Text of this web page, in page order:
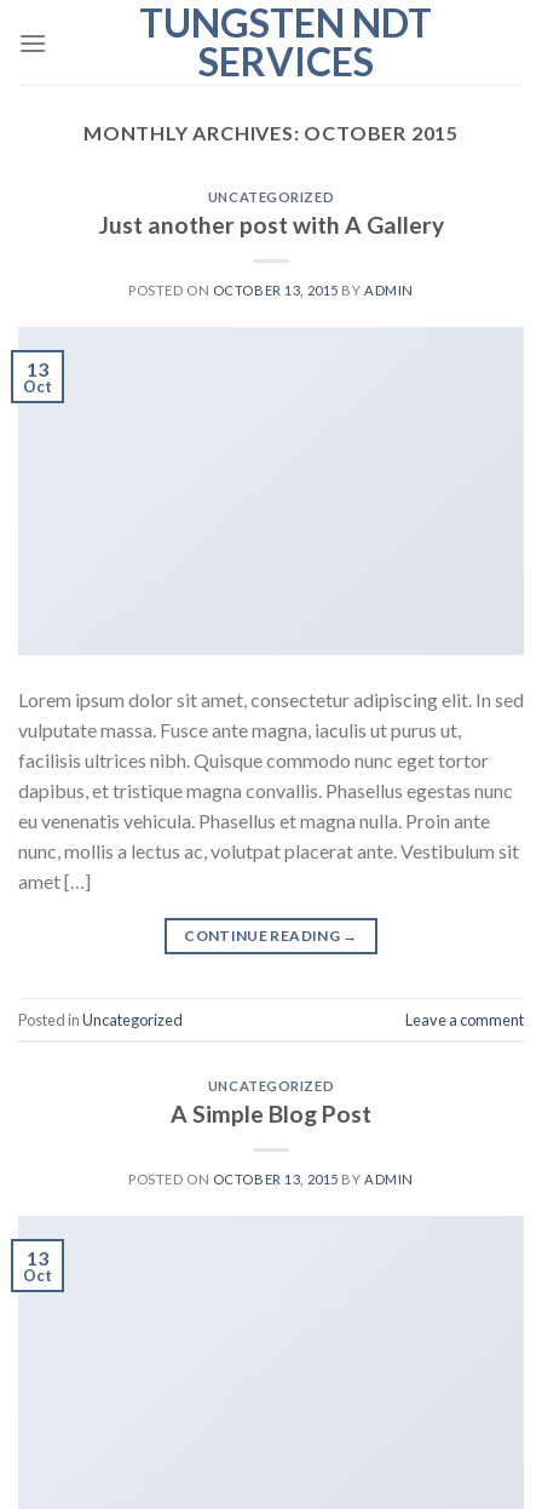
TUNGSTEN NDT
SERVICES
MONTHLY ARCHIVES: OCTOBER 2015
UNCATEGORIZED
Just another post with A Gallery
POSTED ON OCTOBER 13, 2015 BY ADMIN
13
Oct
Lorem ipsum dolor sit amet, consectetur adipiscing elit. In sed
vulputate massa. Fusce ante magna, iaculis ut purus ut,
facilisis ultrices nibh. Quisque commodo nunc eget tortor
dapibus, et tristique magna convallis. Phasellus egestas nunc
eu venenatis vehicula. Phasellus et magna nulla. Proin ante
nunc, mollis a lectus ac, volutpat placerat ante. Vestibulum sit
amet […]
CONTINUE READING →
Posted inUncategorized Leave a comment
UNCATEGORIZED
A Simple Blog Post
POSTED ON OCTOBER 13, 2015 BY ADMIN
13
Oct